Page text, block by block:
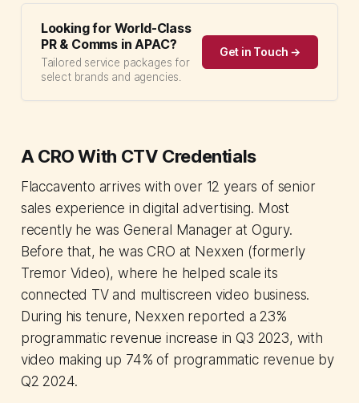
Looking for World-Class
PR & Comms in APAC?
Tailored service packages for
select brands and agencies.
Get in Touch →
A CRO With CTV Credentials
Flaccavento arrives with over 12 years of senior
sales experience in digital advertising. Most
recently he was General Manager at Ogury.
Before that, he was CRO at Nexxen (formerly
Tremor Video), where he helped scale its
connected TV and multiscreen video business.
During his tenure, Nexxen reported a 23%
programmatic revenue increase in Q3 2023, with
video making up 74% of programmatic revenue by
Q2 2024.